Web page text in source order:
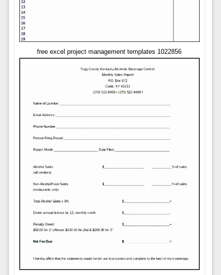
free excel project management templates 1022856